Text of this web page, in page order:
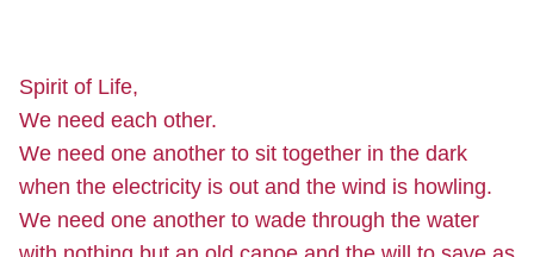
Spirit of Life,
We need each other.
We need one another to sit together in the dark
when the electricity is out and the wind is howling.
We need one another to wade through the water